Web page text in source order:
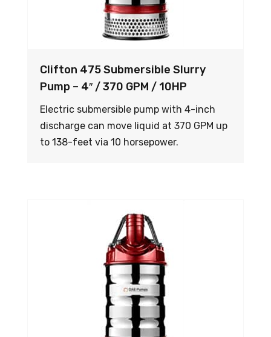
Clifton 475 Submersible Slurry
Pump – 4″ / 370 GPM / 10HP
Electric submersible pump with 4-inch
discharge can move liquid at 370 GPM up
to 138-feet via 10 horsepower.